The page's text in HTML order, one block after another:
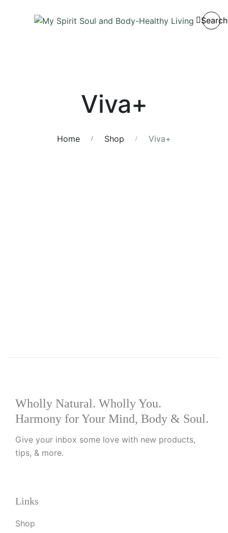
Search
Viva+
Home Shop Viva+
Wholly Natural. Wholly You.
Harmony for Your Mind, Body & Soul.
Give your inbox some love with new products,
tips, & more.
Links
Shop